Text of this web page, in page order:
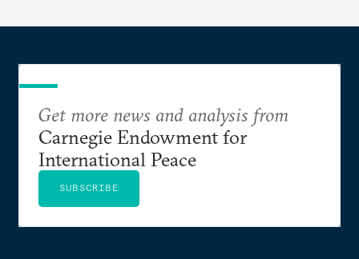
Get more news and analysis from
Carnegie Endowment for
International Peace
SUBSCRIBE